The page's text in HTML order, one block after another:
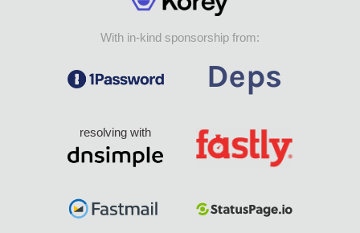
With in-kind sponsorship from:
resolving with